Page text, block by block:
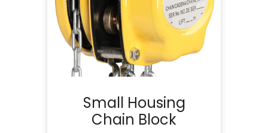
Small Housing
Chain Block